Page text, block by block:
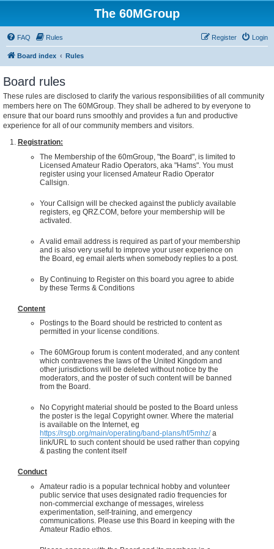
The 60MGroup
FAQ Rules Login
Register
Board index Rules
Board rules
These rules are disclosed to clarify the various responsibilities of all community
members here on The 60MGroup. They shall be adhered to by everyone to
ensure that our board runs smoothly and provides a fun and productive
experience for all of our community members and visitors.
Registration:
The Membership of the 60mGroup, "the Board", is limited to
Licensed Amateur Radio Operators, aka "Hams". You must
register using your licensed Amateur Radio Operator
Callsign.
Your Callsign will be checked against the publicly available
registers, eg QRZ.COM, before your membership will be
activated.
A valid email address is required as part of your membership
and is also very useful to improve your user experience on
the Board, eg email alerts when somebody replies to a post.
By Continuing to Register on this board you agree to abide
by these Terms & Conditions
Content
Postings to the Board should be restricted to content as
permitted in your license conditions.
The 60MGroup forum is content moderated, and any content
which contravenes the laws of the United Kingdom and
other jurisdictions will be deleted without notice by the
moderators, and the poster of such content will be banned
from the Board.
No Copyright material should be posted to the Board unless
the poster is the legal Copyright owner. Where the material
is available on the Internet, eg
https://rsgb.org/main/operating/band-plans/hf/5mhz/a
link/URL to such content should be used rather than copying
& pasting the content itself
Conduct
Amateur radio is a popular technical hobby and volunteer
public service that uses designated radio frequencies for
non-commercial exchange of messages, wireless
experimentation, self-training, and emergency
communications. Please use this Board in keeping with the
Amateur Radio ethos.